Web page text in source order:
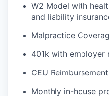
W2 Model with
and liability
Malpractice
401k with employer
CEU Reimbursement
Monthly in-house